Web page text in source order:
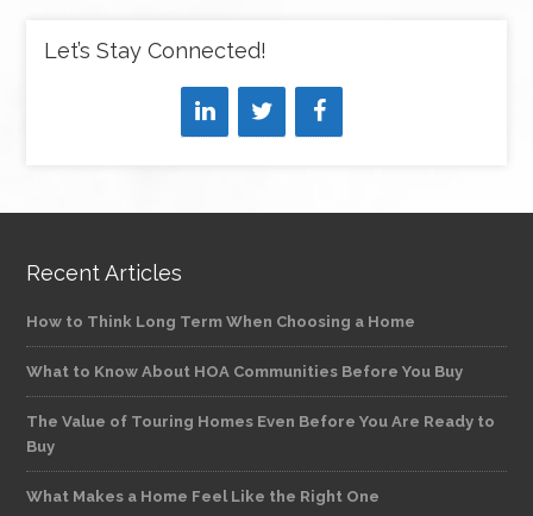
Let’s Stay Connected!
Recent Articles
How to Think Long Term When Choosing a Home
What to Know About HOA Communities Before You Buy
The Value of Touring Homes Even Before You Are Ready to
Buy
What Makes a Home Feel Like the Right One